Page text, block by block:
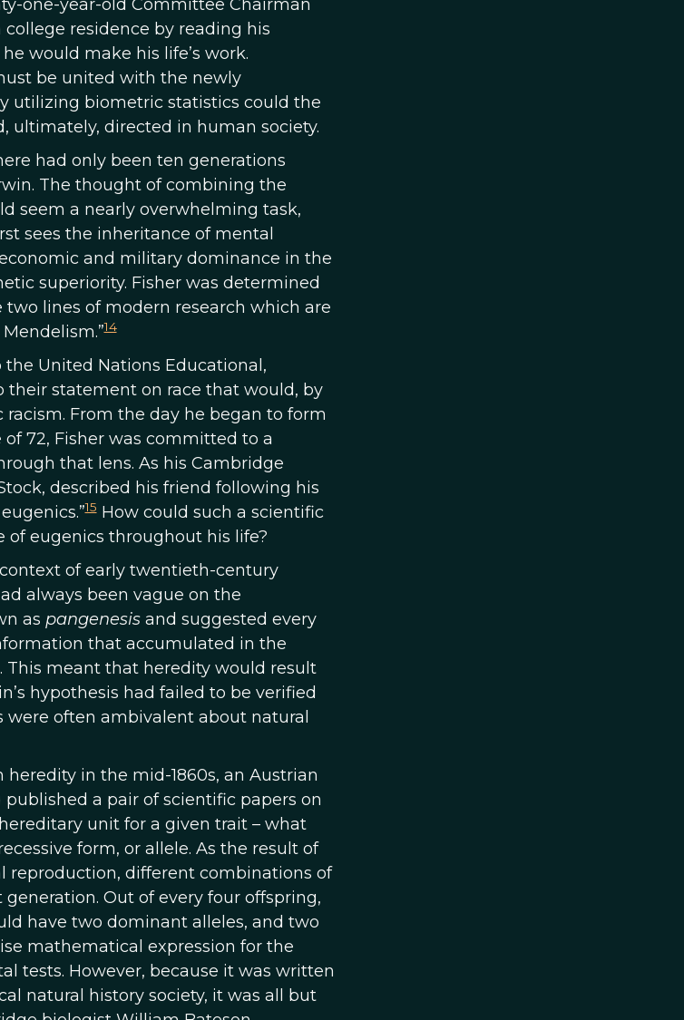
one-year-old Committee Chairman
residence by reading his
would make his life’s work.
be united with the newly
utilizing biometric statistics could the
ultimately, directed in human society.
had only been ten generations
The thought of combining the
seem a nearly overwhelming task,
sees the inheritance of mental
and military dominance in the
superiority. Fisher was determined
lines of modern research which are
14
the United Nations Educational,
their statement on race that would, by
From the day he began to form
72, Fisher was committed to a
that lens. As his Cambridge
described his friend following his
15How could such a scientific
of eugenics throughout his life?
of early twentieth-century
always been vague on the
as pangenesisand suggested every
that accumulated in the
This meant that heredity would result
hypothesis had failed to be verified
often ambivalent about natural
in the mid-1860s, an Austrian
a pair of scientific papers on
unit for a given trait – what
form, or allele. As the result of
reproduction, different combinations of
Out of every four offspring,
have two dominant alleles, and two
mathematical expression for the
tests. However, because it was written
natural history society, it was all but